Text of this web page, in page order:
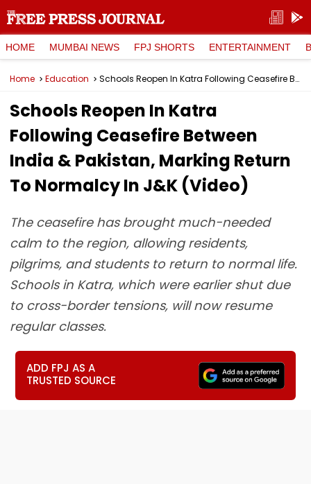
HOME MUMBAI NEWS FPJ SHORTS ENTERTAINMENT
Home Education Schools Reopen In Katra Following Ceasefire Between India & Pakistan, Marking Return To Normalcy In J&K (Video)
Schools Reopen In Katra
Following Ceasefire Between
India & Pakistan, Marking Return
To Normalcy In J&K (Video)
The ceasefire has brought much-needed
calm to the region, allowing residents,
pilgrims, and students to return to normal life.
Schools in Katra, which were earlier shut due
to cross-border tensions, will now resume
regular classes.
ADD FPJ AS A
TRUSTED SOURCE